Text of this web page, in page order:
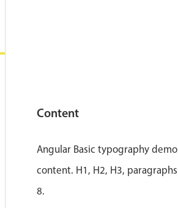
Content
Angular Basic typography
content. H1, H2, H3,
8.